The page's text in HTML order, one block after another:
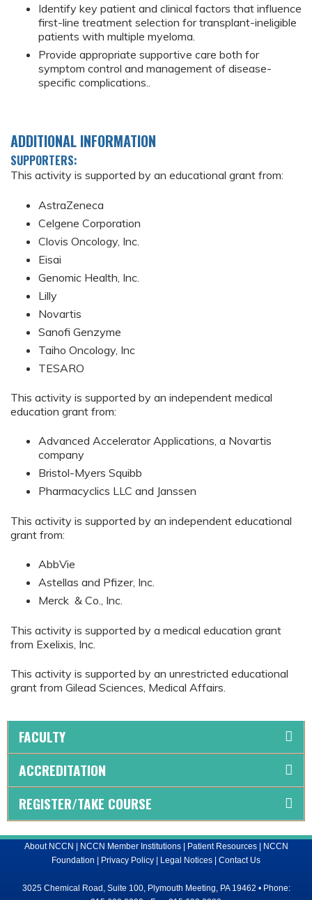
Identify key patient and clinical factors that influence
first-line treatment selection for transplant-ineligible
patients with multiple myeloma.
Provide appropriate supportive care both for
symptom control and management of disease-
specific complications..
ADDITIONAL INFORMATION
SUPPORTERS:
This activity is supported by an educational grant from:
AstraZeneca
Celgene Corporation
Clovis Oncology, Inc.
Eisai
Genomic Health, Inc.
Lilly
Novartis
Sanofi Genzyme
Taiho Oncology, Inc
TESARO
This activity is supported by an independent medical
education grant from:
Advanced Accelerator Applications, a Novartis
company
Bristol-Myers Squibb
Pharmacyclics LLC and Janssen
This activity is supported by an independent educational
grant from:
AbbVie
Astellas and Pfizer, Inc.
Merck & Co., Inc.
This activity is supported by a medical education grant
from Exelixis, Inc.
This activity is supported by an unrestricted educational
grant from Gilead Sciences, Medical Affairs.
FACULTY
ACCREDITATION
REGISTER/TAKE COURSE
About NCCN NCCN Member Institutions| Patient Resources|
NCCN
Foundation
Privacy Policy Legal Notices Contact Us
3025 Chemical Road, Suite 100, Plymouth Meeting, PA 19462 • Phone: